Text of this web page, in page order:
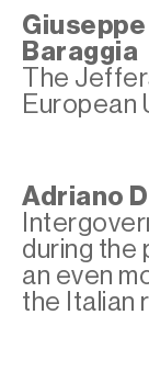
Baraggia
The
European
Adriano
during the
an even
the Italian